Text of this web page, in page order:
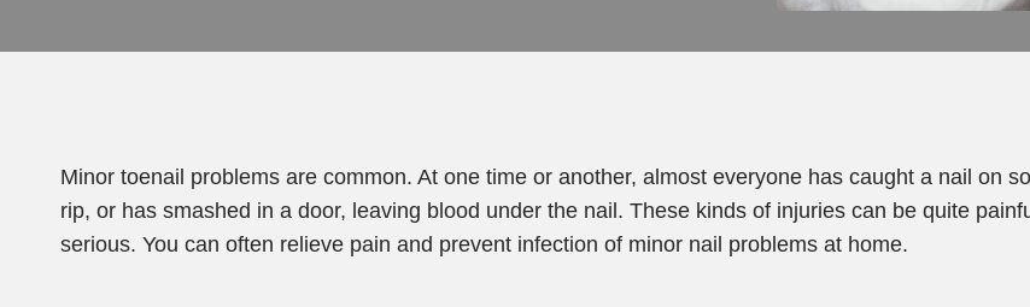
Minor toenail problems are common. At one time or another, almost everyone has caught a nail on
rip, or has smashed in a door, leaving blood under the nail. These kinds of injuries can be quite
serious. You can often relieve pain and prevent infection of minor nail problems at home.